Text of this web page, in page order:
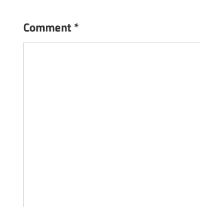
Comment*